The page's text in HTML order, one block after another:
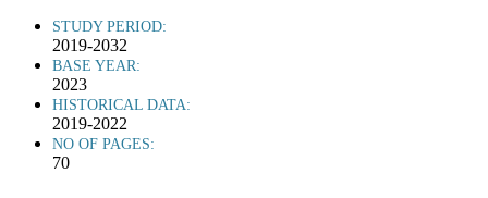
STUDY PERIOD:
2019-2032
BASE YEAR:
2023
HISTORICAL DATA:
2019-2022
NO OF PAGES:
70